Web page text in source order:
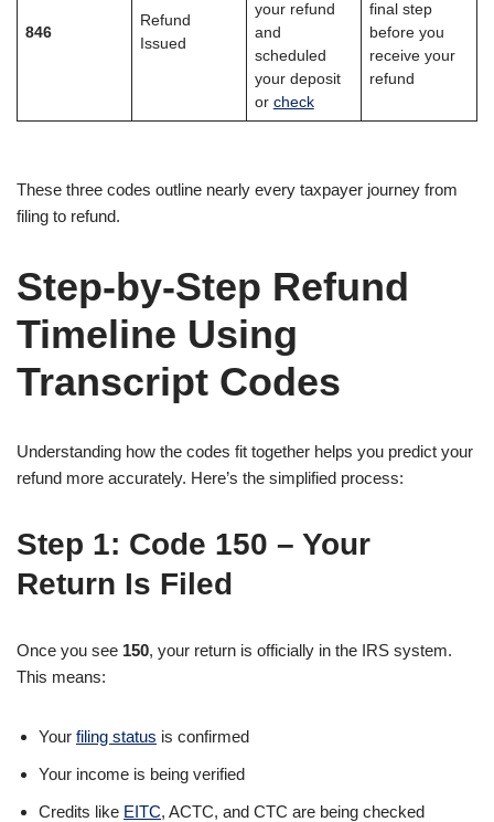
846
Refund
Issued
your refund
and
scheduled
your deposit
or check
final step
before you
receive your
refund
These three codes outline nearly every taxpayer journey from
filing to refund.
Step-by-Step Refund
Timeline Using
Transcript Codes
Understanding how the codes fit together helps you predict your
refund more accurately. Here’s the simplified process:
Step 1: Code 150 – Your
Return Is Filed
Once you see 150, your return is officially in the IRS system.
This means:
Your filing status is confirmed
Your income is being verified
Credits like EITC, ACTC, and CTC are being checked